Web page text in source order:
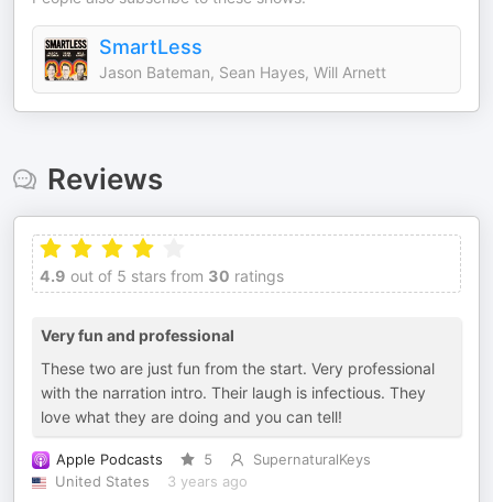
SmartLess
Jason Bateman, Sean Hayes, Will Arnett
Reviews
4.9 out of 5 stars from 30 ratings
Very fun and professional
These two are just fun from the start. Very professional
with the narration intro. Their laugh is infectious. They
love what they are doing and you can tell!
Apple Podcasts 5
SupernaturalKeys
United States
3 years ago